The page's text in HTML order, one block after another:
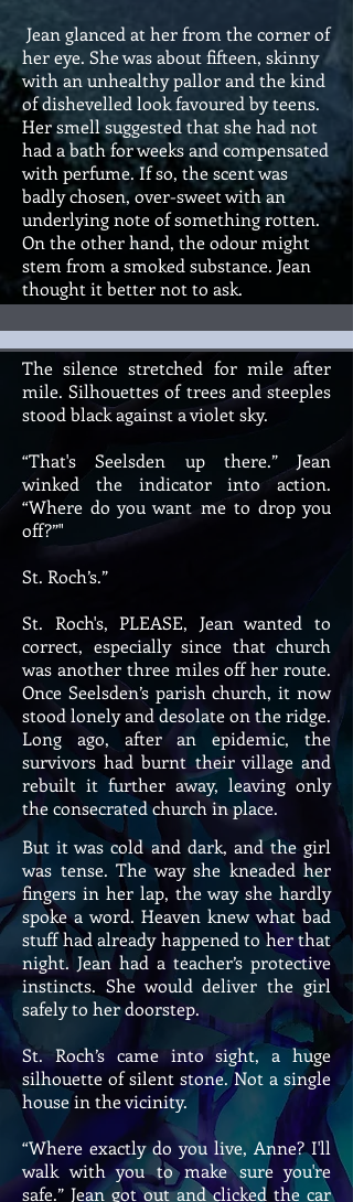
Jean glanced at her from the corner of
her eye. She was about fifteen, skinny
with an unhealthy pallor and the kind
of dishevelled look favoured by teens.
Her smell suggested that she had not
had a bath for weeks and compensated
with perfume. If so, the scent was
badly chosen, over-sweet with an
underlying note of something rotten.
On the other hand, the odour might
stem from a smoked substance. Jean
thought it better not to ask.
The silence stretched for mile after
mile. Silhouettes of trees and steeples
stood black against a violet sky.
“That's Seelsden up there.” Jean
winked the indicator into action.
“Where do you want me to drop you
off?”"
St. Roch’s.”
St. Roch's, PLEASE, Jean wanted to
correct, especially since that church
was another three miles off her route.
Once Seelsden’s parish church, it now
stood lonely and desolate on the ridge.
Long ago, after an epidemic, the
survivors had burnt their village and
rebuilt it further away, leaving only
the consecrated church in place.
But it was cold and dark, and the girl
was tense. The way she kneaded her
fingers in her lap, the way she hardly
spoke a word. Heaven knew what bad
stuff had already happened to her that
night. Jean had a teacher’s protective
instincts. She would deliver the girl
safely to her doorstep.
St. Roch’s came into sight, a huge
silhouette of silent stone. Not a single
house in the vicinity.
“Where exactly do you live, Anne? I'll
walk with you to make sure you're
safe.” Jean got out and clicked the car